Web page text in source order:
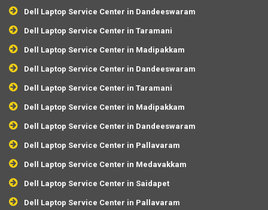
Dell Laptop Service Center in Dandeeswaram
Dell Laptop Service Center in Taramani
Dell Laptop Service Center in Madipakkam
Dell Laptop Service Center in Dandeeswaram
Dell Laptop Service Center in Taramani
Dell Laptop Service Center in Madipakkam
Dell Laptop Service Center in Dandeeswaram
Dell Laptop Service Center in Pallavaram
Dell Laptop Service Center in Medavakkam
Dell Laptop Service Center in Saidapet
Dell Laptop Service Center in Pallavaram